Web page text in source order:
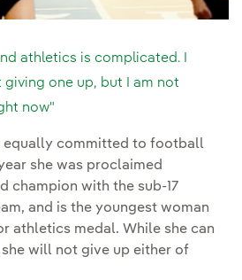
athletics is complicated. I
one up, but I am not
now"
equally committed to football
she was proclaimed
champion with the sub-17
and is the youngest woman
athletics medal. While she can
will not give up either of